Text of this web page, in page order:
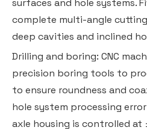
surfaces and hole systems.
complete multi-angle
deep cavities and inclined
Drilling and boring: CNC
precision boring tools to
to ensure roundness and
hole system processing
axle housing is controlled at